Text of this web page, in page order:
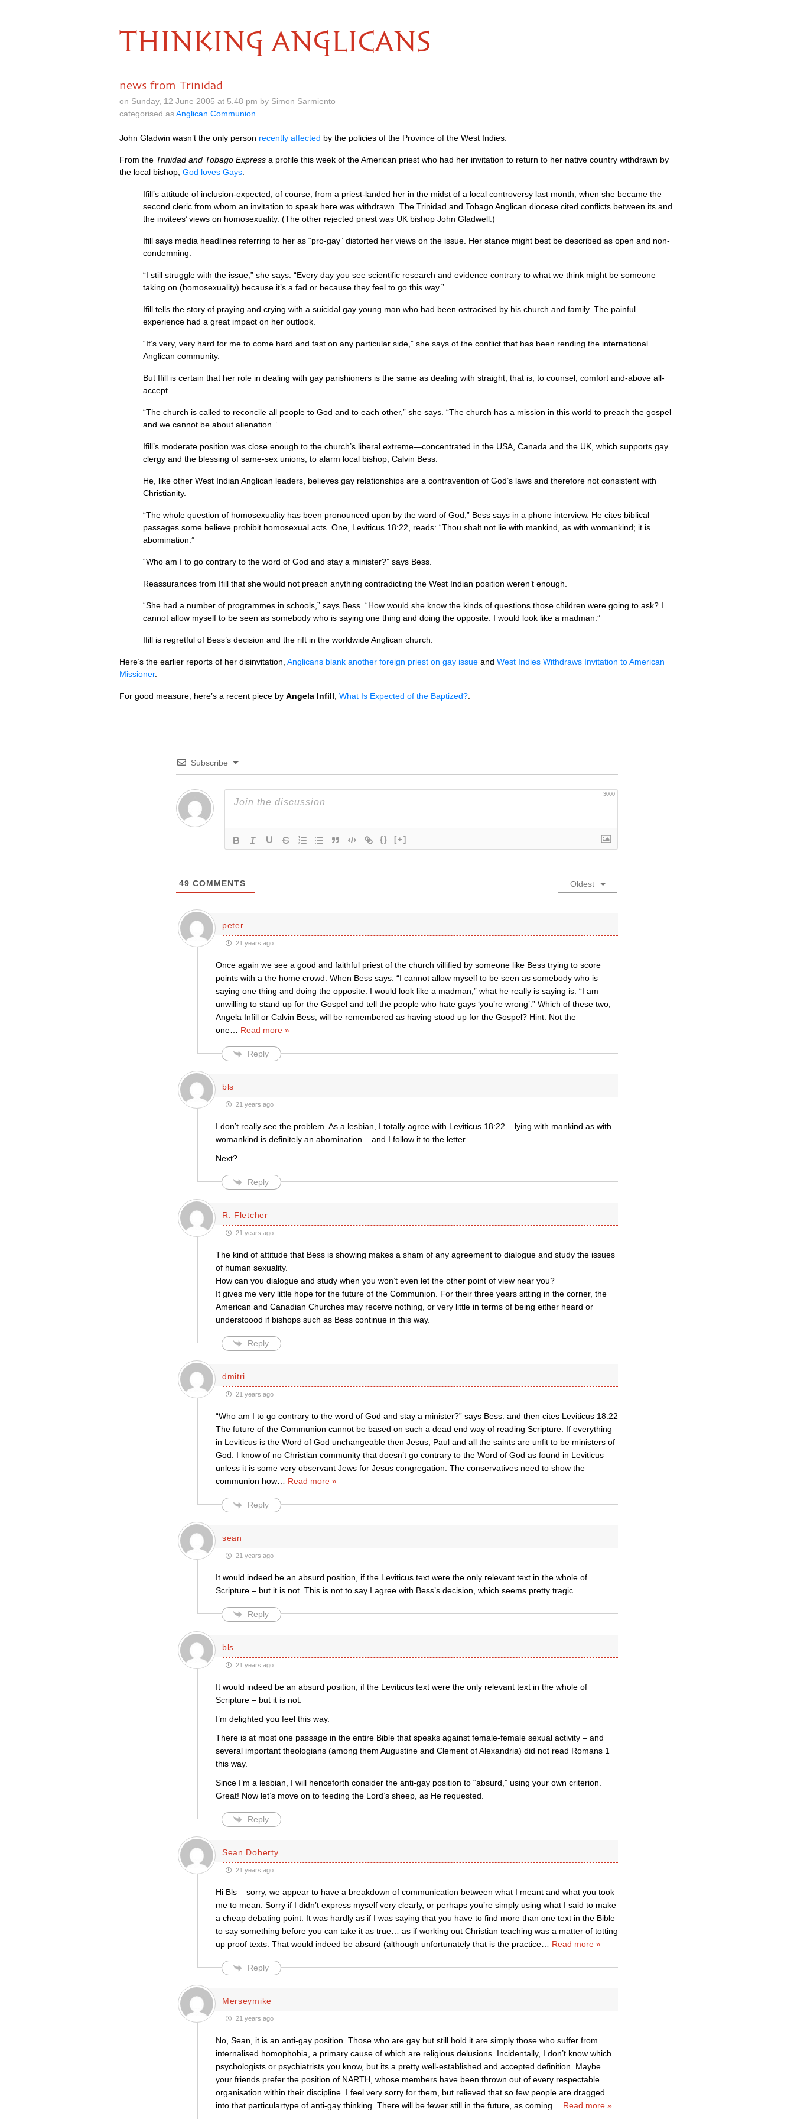
THINKING ANGLICANS
news from Trinidad
on Sunday, 12 June 2005 at 5.48 pm by Simon Sarmiento
categorised asAnglican Communion
John Gladwin wasn’t the only person recently affected by the policies of the Province of the West Indies.
From the Trinidad and Tobago Express a profile this week of the American priest who had her invitation to return to her native country withdrawn by
the local bishop, God loves Gays
Ifill’s attitude of inclusion-expected, of course, from a priest-landed her in the midst of a local controversy last month, when she became the
second cleric from whom an invitation to speak here was withdrawn. The Trinidad and Tobago Anglican diocese cited conflicts between its and
the invitees’ views on homosexuality. (The other rejected priest was UK bishop John Gladwell.)
Ifill says media headlines referring to her as “pro-gay” distorted her views on the issue. Her stance might best be described as open and non-
condemning.
“I still struggle with the issue,” she says. “Every day you see scientific research and evidence contrary to what we think might be someone
taking on (homosexuality) because it’s a fad or because they feel to go this way.”
Ifill tells the story of praying and crying with a suicidal gay young man who had been ostracised by his church and family. The painful
experience had a great impact on her outlook.
“It’s very, very hard for me to come hard and fast on any particular side,” she says of the conflict that has been rending the international
Anglican community.
But Ifill is certain that her role in dealing with gay parishioners is the same as dealing with straight, that is, to counsel, comfort and-above all-
accept.
“The church is called to reconcile all people to God and to each other,” she says. “The church has a mission in this world to preach the gospel
and we cannot be about alienation.”
Ifill’s moderate position was close enough to the church’s liberal extreme—concentrated in the USA, Canada and the UK, which supports gay
clergy and the blessing of same-sex unions, to alarm local bishop, Calvin Bess.
He, like other West Indian Anglican leaders, believes gay relationships are a contravention of God’s laws and therefore not consistent with
Christianity.
“The whole question of homosexuality has been pronounced upon by the word of God,” Bess says in a phone interview. He cites biblical
passages some believe prohibit homosexual acts. One, Leviticus 18:22, reads: “Thou shalt not lie with mankind, as with womankind; it is
abomination.”
“Who am I to go contrary to the word of God and stay a minister?” says Bess.
Reassurances from Ifill that she would not preach anything contradicting the West Indian position weren’t enough.
“She had a number of programmes in schools,” says Bess. “How would she know the kinds of questions those children were going to ask? I
cannot allow myself to be seen as somebody who is saying one thing and doing the opposite. I would look like a madman.”
Ifill is regretful of Bess’s decision and the rift in the worldwide Anglican church.
Here’s the earlier reports of her disinvitation, Anglicans blank another foreign priest on gay issue and West Indies Withdraws Invitation to American
Missioner.
For good measure, here’s a recent piece by Angela Infill What Is Expected of the Baptized?
Subscribe
3000
{} [+]
49 COMMENTS Oldest
peter
21 years ago
Once again we see a good and faithful priest of the church villified by someone like Bess trying to score
points with a the home crowd. When Bess says: “I cannot allow myself to be seen as somebody who is
saying one thing and doing the opposite. I would look like a madman,” what he really is saying is: “I am
unwilling to stand up for the Gospel and tell the people who hate gays ‘you’re wrong’.” Which of these two,
Angela Infill or Calvin Bess, will be remembered as having stood up for the Gospel? Hint: Not the
one… Read more »
Reply
bls
21 years ago
I don’t really see the problem. As a lesbian, I totally agree with Leviticus 18:22 – lying with mankind as with
womankind is definitely an abomination – and I follow it to the letter.
Next?
Reply
R. Fletcher
21 years ago
The kind of attitude that Bess is showing makes a sham of any agreement to dialogue and study the issues
of human sexuality.
How can you dialogue and study when you won’t even let the other point of view near you?
It gives me very little hope for the future of the Communion. For their three years sitting in the corner, the
American and Canadian Churches may receive nothing, or very little in terms of being either heard or
understoood if bishops such as Bess continue in this way.
Reply
dmitri
21 years ago
“Who am I to go contrary to the word of God and stay a minister?” says Bess. and then cites Leviticus 18:22
The future of the Communion cannot be based on such a dead end way of reading Scripture. If everything
in Leviticus is the Word of God unchangeable then Jesus, Paul and all the saints are unfit to be ministers of
God. I know of no Christian community that doesn’t go contrary to the Word of God as found in Leviticus
unless it is some very observant Jews for Jesus congregation. The conservatives need to show the
communion how… Read more »
Reply
sean
21 years ago
It would indeed be an absurd position, if the Leviticus text were the only relevant text in the whole of
Scripture – but it is not. This is not to say I agree with Bess’s decision, which seems pretty tragic.
Reply
bls
21 years ago
It would indeed be an absurd position, if the Leviticus text were the only relevant text in the whole of
Scripture – but it is not.
I’m delighted you feel this way.
There is at most one passage in the entire Bible that speaks against female-female sexual activity – and
several important theologians (among them Augustine and Clement of Alexandria) did not read Romans 1
this way.
Since I’m a lesbian, I will henceforth consider the anti-gay position to “absurd,” using your own criterion.
Great! Now let’s move on to feeding the Lord’s sheep, as He requested.
Reply
Sean Doherty
21 years ago
Hi Bls – sorry, we appear to have a breakdown of communication between what I meant and what you took
me to mean. Sorry if I didn’t express myself very clearly, or perhaps you’re simply using what I said to make
a cheap debating point. It was hardly as if I was saying that you have to find more than one text in the Bible
to say something before you can take it as true… as if working out Christian teaching was a matter of totting
up proof texts. That would indeed be absurd (although unfortunately that is the practice… Read more »
Reply
Merseymike
21 years ago
No, Sean, it is an anti-gay position. Those who are gay but still hold it are simply those who suffer from
internalised homophobia, a primary cause of which are religious delusions. Incidentally, I don’t know which
psychologists or psychiatrists you know, but its a pretty well-established and accepted definition. Maybe
your friends prefer the position of NARTH, whose members have been thrown out of every respectable
organisation within their discipline. I feel very sorry for them, but relieved that so few people are dragged
into that particulartype of anti-gay thinking. There will be fewer still in the future, as coming
Read more »